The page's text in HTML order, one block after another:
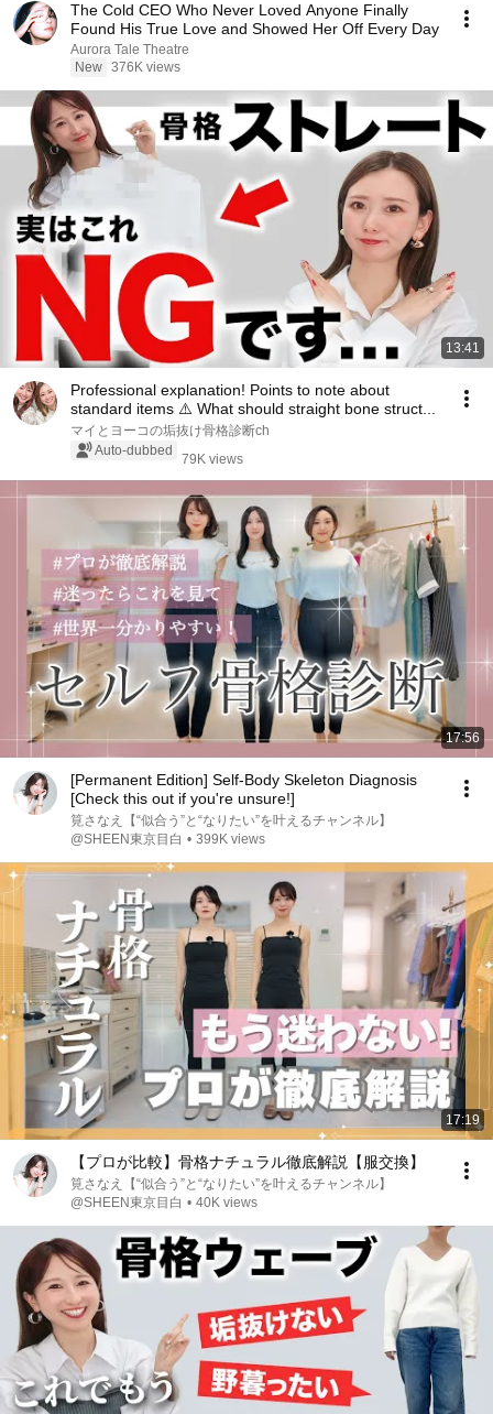
The Cold CEO Who Never Loved Anyone Finally
Found His True Love and Showed Her Off Every Day
Aurora Tale Theatre
New 376K views
13:41
Professional explanation! Points to note about
standard items ⚠️ What should straight bone struct...
マイとヨーコの垢抜け骨格診断ch
Auto-dubbed
79K views
17:56
[Permanent Edition] Self-Body Skeleton Diagnosis
[Check this out if you're unsure!]
筧さなえ【“似合う”と“なりたい”を叶えるチャンネル】
@SHEEN東京目白 • 399K views
17:19
【プロが比較】骨格ナチュラル徹底解説【服交換】
筧さなえ【“似合う”と“なりたい”を叶えるチャンネル】
@SHEEN東京目白 • 40K views